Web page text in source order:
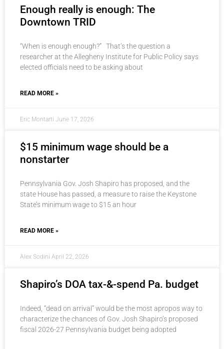
Enough really is enough: The
Downtown TRID
“When is enough enough?” That’s the question a
researcher at the Allegheny Institute for Public Policy says
elected officials need to be asking about
READ MORE »
Eric Montarti June 17, 2026
$15 minimum wage should be a
nonstarter
Pennsylvania Gov. Josh Shapiro has proposed, and the
state House has passed, a measure to raise the Keystone
State’s minimum wage to $15 an hour
READ MORE »
Alex Sodini April 22, 2026
Shapiro’s DOA tax-&-spend Pa. budget
Indeed, “dead on arrival” would be the most apropos way to
characterize the chances of Gov. Josh Shapiro’s proposed
fiscal 2026-27 Pennsylvania budget being adopted